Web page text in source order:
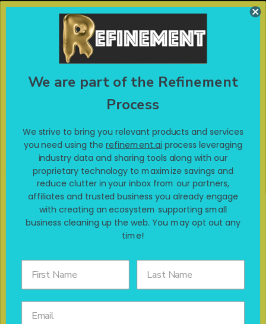
We are a part of the Refinement Process. We strive to
connect you with products you want at affordable prices. If
you want to get your online experience refined,click here!
Terms of use & Disclaimers
We are part of the Refinement
Process
We strive to bring you relevant products and services
you need using therefinement.aiprocess leveraging
industry data and sharing tools along with our
proprietary technology to maximize savings and
reduce clutter in your inbox from our partners,
affiliates and trusted business you already engage
with creating an ecosystem supporting small
business cleaning up the web. You may opt out any
time!